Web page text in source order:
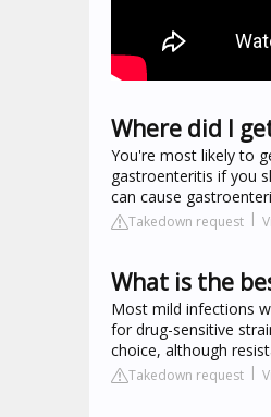
Where did I
You're most likely to
gastroenteritis if you
can cause
Takedown request
What is the
Most mild infections
for drug-sensitive
choice, although
Takedown request